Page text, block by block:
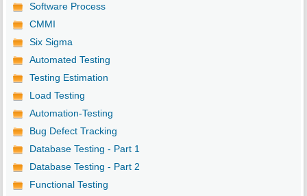
Software Process
CMMI
Six Sigma
Automated Testing
Testing Estimation
Load Testing
Automation-Testing
Bug Defect Tracking
Database Testing - Part 1
Database Testing - Part 2
Functional Testing